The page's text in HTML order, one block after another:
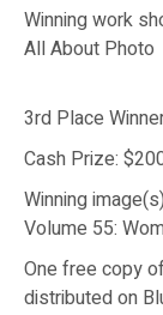
Winning work
All About Photo
3rd Place
Cash Prize:
Winning
Volume 55:
One free copy
distributed on